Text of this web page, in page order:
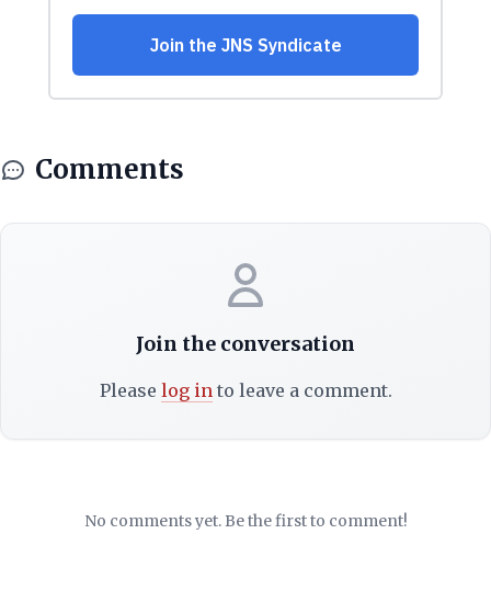
Comments
Join the conversation
Please log into leave a comment.
No comments yet. Be the first to comment!